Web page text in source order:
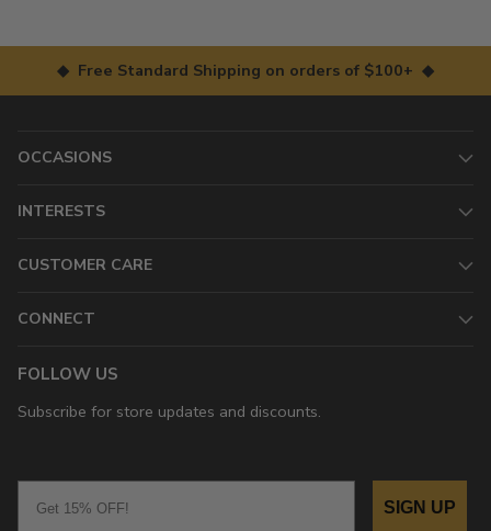
◆ Free Standard Shipping on orders of $100+ ◆
OCCASIONS
INTERESTS
CUSTOMER CARE
CONNECT
FOLLOW US
Subscribe for store updates and discounts.
SIGN UP